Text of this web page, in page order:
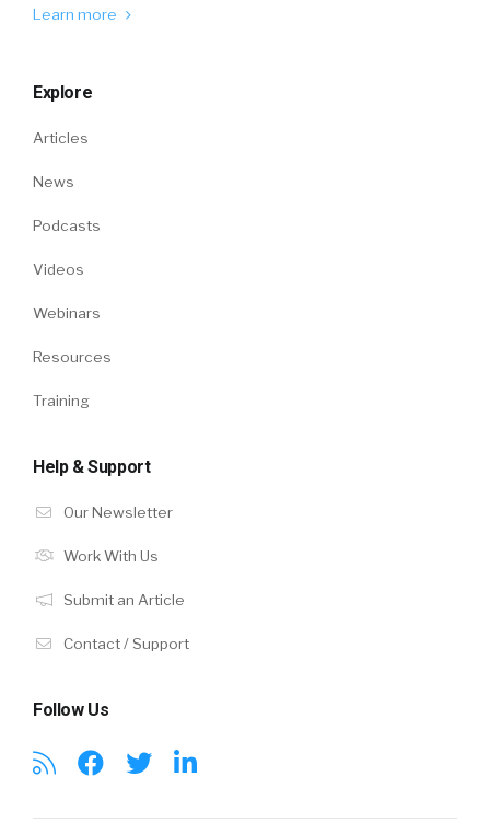
Learn more
Explore
Articles
News
Podcasts
Videos
Webinars
Resources
Training
Help & Support
Our Newsletter
Work With Us
Submit an Article
Contact / Support
Follow Us